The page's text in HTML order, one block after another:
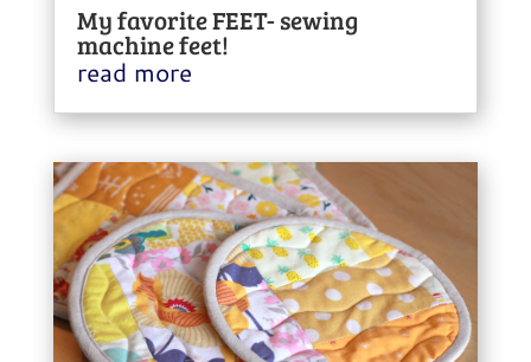
My favorite FEET- sewing
machine feet!
read more